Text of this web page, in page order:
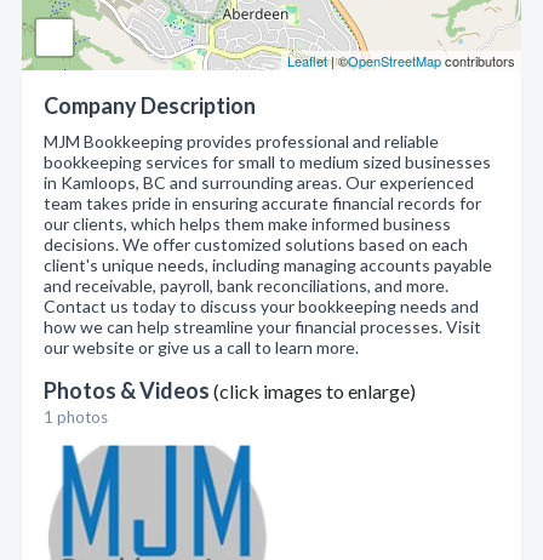
Leaflet| ©OpenStreetMapcontributors
Company Description
MJM Bookkeeping provides professional and reliable
bookkeeping services for small to medium sized businesses
in Kamloops, BC and surrounding areas. Our experienced
team takes pride in ensuring accurate financial records for
our clients, which helps them make informed business
decisions. We offer customized solutions based on each
client's unique needs, including managing accounts payable
and receivable, payroll, bank reconciliations, and more.
Contact us today to discuss your bookkeeping needs and
how we can help streamline your financial processes. Visit
our website or give us a call to learn more.
Photos & Videos (click images to enlarge)
1 photos